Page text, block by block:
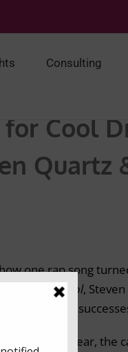
Consulting
Cool
Quartz
one rap song
further-inCool,
enduring
we wear, the